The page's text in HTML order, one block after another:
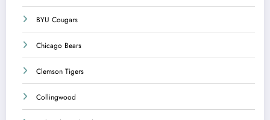
BYU Cougars
Chicago Bears
Clemson Tigers
Collingwood